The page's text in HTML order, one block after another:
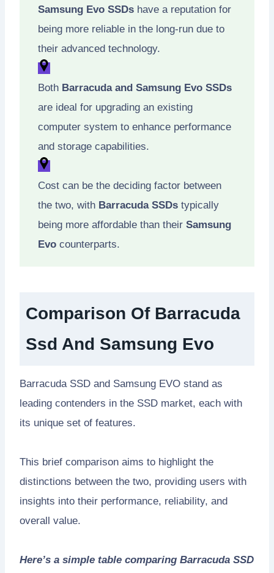
Samsung Evo SSDs have a reputation for
being more reliable in the long-run due to
their advanced technology.
Both Barracuda and Samsung Evo SSDs
are ideal for upgrading an existing
computer system to enhance performance
and storage capabilities.
Cost can be the deciding factor between
the two, with Barracuda SSDs typically
being more affordable than their Samsung
Evo counterparts.
Comparison Of Barracuda
Ssd And Samsung Evo
Barracuda SSD and Samsung EVO stand as
leading contenders in the SSD market, each with
its unique set of features.
This brief comparison aims to highlight the
distinctions between the two, providing users with
insights into their performance, reliability, and
overall value.
Here’s a simple table comparing Barracuda SSD